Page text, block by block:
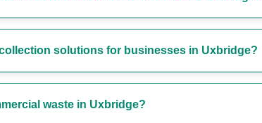
solutions for businesses in Uxbridge?
waste in Uxbridge?